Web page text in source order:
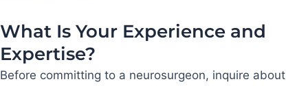
What Is Your Experience and
Expertise?
Before committing to a neurosurgeon, inquire about